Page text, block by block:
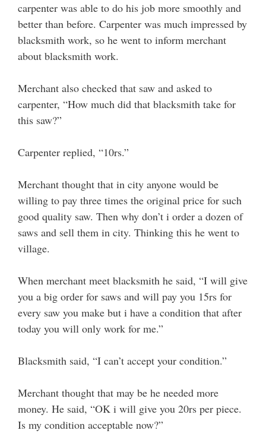
carpenter was able to do his job more smoothly and
better than before. Carpenter was much impressed by
blacksmith work, so he went to inform merchant
about blacksmith work.
Merchant also checked that saw and asked to
carpenter, “How much did that blacksmith take for
this saw?”
Carpenter replied, “10rs.”
Merchant thought that in city anyone would be
willing to pay three times the original price for such
good quality saw. Then why don’t i order a dozen of
saws and sell them in city. Thinking this he went to
village.
When merchant meet blacksmith he said, “I will give
you a big order for saws and will pay you 15rs for
every saw you make but i have a condition that after
today you will only work for me.”
Blacksmith said, “I can’t accept your condition.”
Merchant thought that may be he needed more
money. He said, “OK i will give you 20rs per piece.
Is my condition acceptable now?”